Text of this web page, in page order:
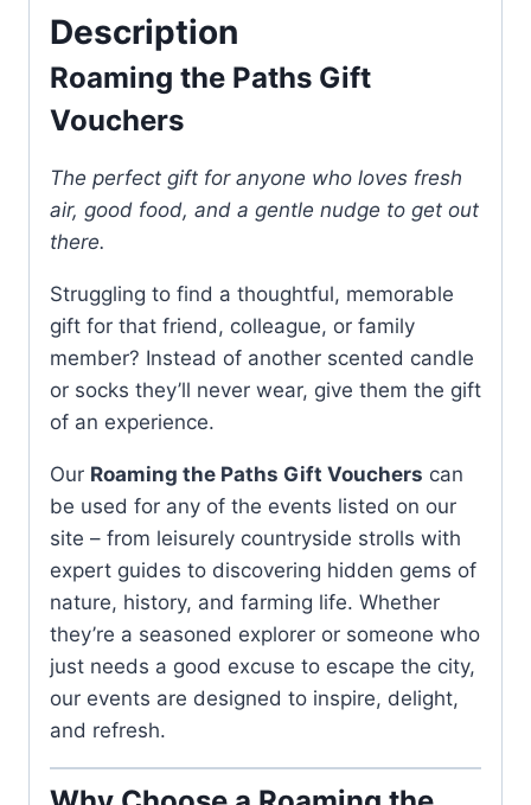
love.
quantity
Description
Roaming the Paths Gift
Vouchers
The perfect gift for anyone who loves fresh
air, good food, and a gentle nudge to get out
there.
Struggling to find a thoughtful, memorable
gift for that friend, colleague, or family
member? Instead of another scented candle
or socks they’ll never wear, give them the gift
of an experience.
Our Roaming the Paths Gift Vouchers can
be used for any of the events listed on our
site – from leisurely countryside strolls with
expert guides to discovering hidden gems of
nature, history, and farming life. Whether
they’re a seasoned explorer or someone who
just needs a good excuse to escape the city,
our events are designed to inspire, delight,
and refresh.